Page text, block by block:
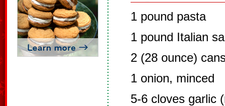
1 pound pasta
1 pound Italian
2 (28 ounce)
1 onion, minced
5-6 cloves garlic